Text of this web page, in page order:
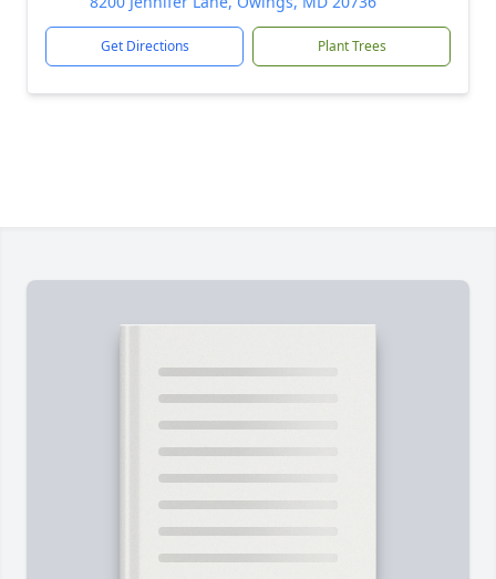
Get Directions Plant Trees